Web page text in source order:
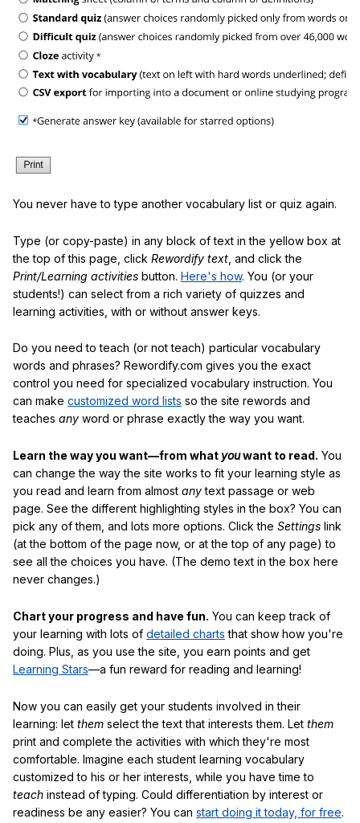
You never have to type another vocabulary list or quiz again.
Type (or copy-paste) in any block of text in the yellow box at
the top of this page, click Rewordify text , and click the
Print/Learning activities button. Here's how. You (or your
students!) can select from a rich variety of quizzes and
learning activities, with or without answer keys.
Do you need to teach (or not teach) particular vocabulary
words and phrases? Rewordify.com gives you the exact
control you need for specialized vocabulary instruction. You
can make customized word lists so the site rewords and
teaches any word or phrase exactly the way you want.
Learn the way you want—from what youwant to read. You
can change the way the site works to fit your learning style as
you read and learn from almost anytext passage or web
page. See the different highlighting styles in the box? You can
pick any of them, and lots more options. Click the Settings link
(at the bottom of the page now, or at the top of any page) to
see all the choices you have. (The demo text in the box here
never changes.)
Chart your progress and have fun. You can keep track of
your learning with lots of detailed charts that show how you're
doing. Plus, as you use the site, you earn points and get
Learning Stars—a fun reward for reading and learning!
Now you can easily get your students involved in their
learning: let them select the text that interests them. Let them
print and complete the activities with which they're most
comfortable. Imagine each student learning vocabulary
customized to his or her interests, while you have time to
teach instead of typing. Could differentiation by interest or
readiness be any easier? You can start doing it today, for free.